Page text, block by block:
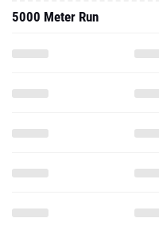
5000 Meter Run